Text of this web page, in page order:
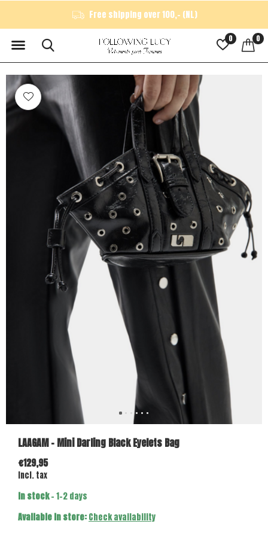
0 0
Free shipping over 100,- (NL)
LAAGAM - Mini Darling Black Eyelets Bag
€129,95
Incl. tax
In stock- 1-2 days
Available in store:Check availability